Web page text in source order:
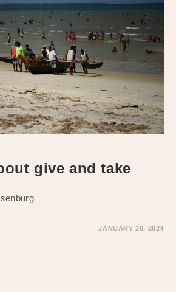
give and take
JANUARY 28, 2024